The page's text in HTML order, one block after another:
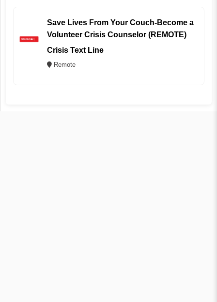
Save Lives From Your Couch-Become a
Volunteer Crisis Counselor (REMOTE)
Crisis Text Line
Remote